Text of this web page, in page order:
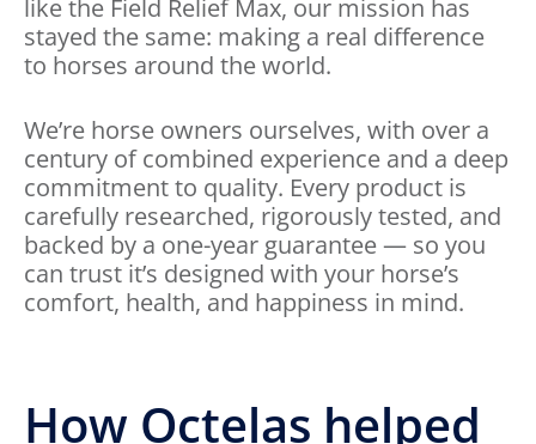
like the Field Relief Max, our mission has
stayed the same: making a real difference
to horses around the world.
We’re horse owners ourselves, with over a
century of combined experience and a deep
commitment to quality. Every product is
carefully researched, rigorously tested, and
backed by a one-year guarantee — so you
can trust it’s designed with your horse’s
comfort, health, and happiness in mind.
How Octelas helped